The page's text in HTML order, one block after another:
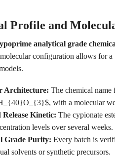
Profile and
analytical grade
configuration allows for
Architecture: The chemical
with a molecular
Release Kinetic: The cypionate
levels over several weeks.
Grade Purity: Every batch is
solvents or synthetic precursors.